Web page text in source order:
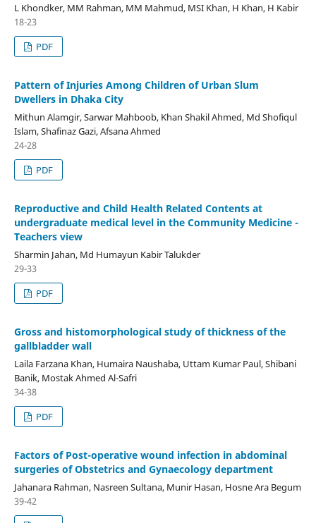
L Khondker, MM Rahman, MM Mahmud, MSI Khan, H Khan, H Kabir
18-23
PDF
Pattern of Injuries Among Children of Urban Slum
Dwellers in Dhaka City
Mithun Alamgir, Sarwar Mahboob, Khan Shakil Ahmed, Md Shofiqul
Islam, Shafinaz Gazi, Afsana Ahmed
24-28
PDF
Reproductive and Child Health Related Contents at
undergraduate medical level in the Community Medicine -
Teachers view
Sharmin Jahan, Md Humayun Kabir Talukder
29-33
PDF
Gross and histomorphological study of thickness of the
gallbladder wall
Laila Farzana Khan, Humaira Naushaba, Uttam Kumar Paul, Shibani
Banik, Mostak Ahmed Al-Safri
34-38
PDF
Factors of Post-operative wound infection in abdominal
surgeries of Obstetrics and Gynaecology department
Jahanara Rahman, Nasreen Sultana, Munir Hasan, Hosne Ara Begum
39-42